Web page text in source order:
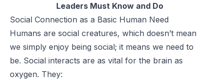
Leaders Must Know and Do
Social Connection as a Basic Human Need
Humans are social creatures, which doesn’t mean
we simply enjoy being social; it means we need to
be. Social interacts are as vital for the brain as
oxygen. They: